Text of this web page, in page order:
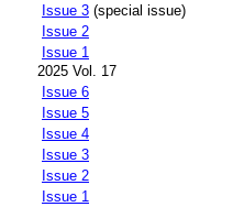
Issue 3 (special issue)
Issue 2
Issue 1
2025 Vol. 17
Issue 6
Issue 5
Issue 4
Issue 3
Issue 2
Issue 1